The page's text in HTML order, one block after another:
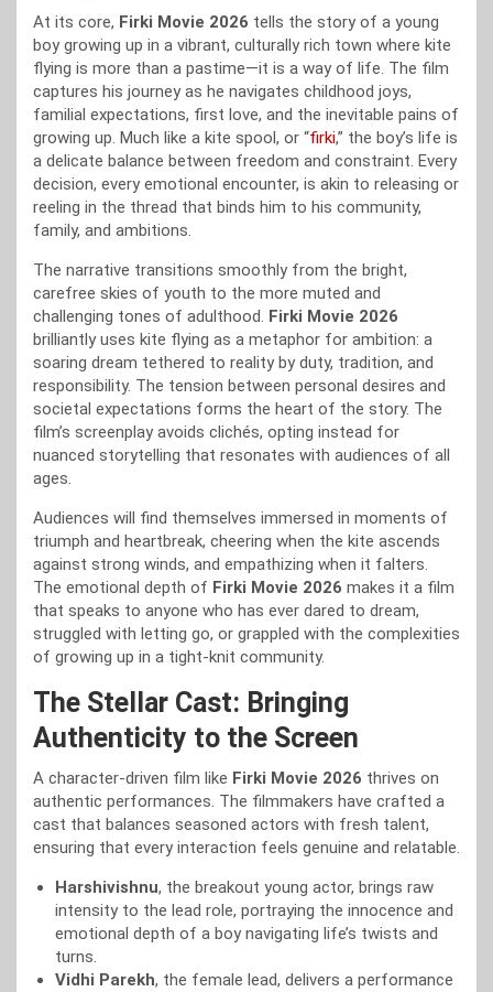
At its core, Firki Movie 2026 tells the story of a young
boy growing up in a vibrant, culturally rich town where kite
flying is more than a pastime—it is a way of life. The film
captures his journey as he navigates childhood joys,
familial expectations, first love, and the inevitable pains of
growing up. Much like a kite spool, or “firki,” the boy’s life is
a delicate balance between freedom and constraint. Every
decision, every emotional encounter, is akin to releasing or
reeling in the thread that binds him to his community,
family, and ambitions.
The narrative transitions smoothly from the bright,
carefree skies of youth to the more muted and
challenging tones of adulthood. Firki Movie 2026
brilliantly uses kite flying as a metaphor for ambition: a
soaring dream tethered to reality by duty, tradition, and
responsibility. The tension between personal desires and
societal expectations forms the heart of the story. The
film’s screenplay avoids clichés, opting instead for
nuanced storytelling that resonates with audiences of all
ages.
Audiences will find themselves immersed in moments of
triumph and heartbreak, cheering when the kite ascends
against strong winds, and empathizing when it falters.
The emotional depth of Firki Movie 2026 makes it a film
that speaks to anyone who has ever dared to dream,
struggled with letting go, or grappled with the complexities
of growing up in a tight-knit community.
The Stellar Cast: Bringing
Authenticity to the Screen
A character-driven film like Firki Movie 2026 thrives on
authentic performances. The filmmakers have crafted a
cast that balances seasoned actors with fresh talent,
ensuring that every interaction feels genuine and relatable.
Harshivishnu, the breakout young actor, brings raw
intensity to the lead role, portraying the innocence and
emotional depth of a boy navigating life’s twists and
turns.
Vidhi Parekh, the female lead, delivers a performance